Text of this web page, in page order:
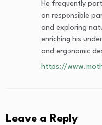
He frequently
on responsible
and exploring
enriching his
and ergonomic
https://
Leave a Reply